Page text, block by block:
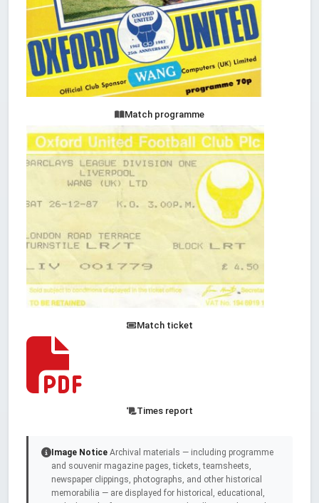
Match programme
Match ticket
Times report
Image Notice Archival materials — including programme
and souvenir magazine pages, tickets, teamsheets,
newspaper clippings, photographs, and other historical
memorabilia — are displayed for historical, educational,